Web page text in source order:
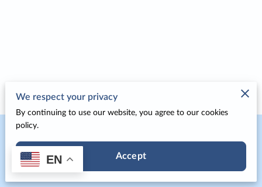
Legal Notice
We respect your privacy
By continuing to use our website, you agree to our cookies
policy.
Accept
EN